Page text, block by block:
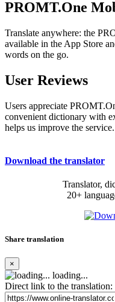
PROMT.One
Translate anywhere: the
available in the App Store
words on the go.
User Reviews
Users appreciate
convenient dictionary with
helps us improve the service.
Download the translator
Translator,
20+
Share translation
×
loading...
Direct link to the translation: